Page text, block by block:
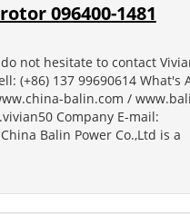
096400-1481
not hesitate to contact
(+86) 137 99690614 What's
balin.com /
Company E-mail:
Balin Power Co.,Ltd is a